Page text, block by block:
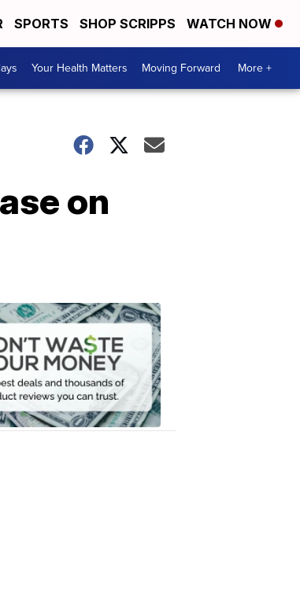
SPORTS SHOP SCRIPPS WATCH NOW
Your Health Matters Moving Forward More +
on